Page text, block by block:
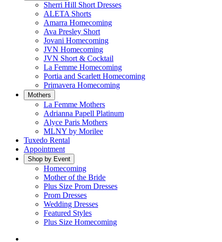
Sherri Hill Short Dresses
ALETA Shorts
Amarra Homecoming
Ava Presley Short
Jovani Homecoming
JVN Homecoming
JVN Short & Cocktail
La Femme Homecoming
Portia and Scarlett Homecoming
Primavera Homecoming
Mothers
La Femme Mothers
Adrianna Papell Platinum
Alyce Paris Mothers
MLNY by Morilee
Tuxedo Rental
Appointment
Shop by Event
Homecoming
Mother of the Bride
Plus Size Prom Dresses
Prom Dresses
Wedding Dresses
Featured Styles
Plus Size Homecoming